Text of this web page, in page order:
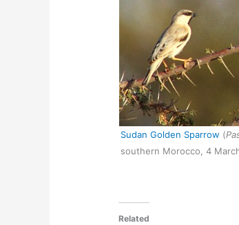
Sudan Golden Sparrow (
southern Morocco, 4
Related